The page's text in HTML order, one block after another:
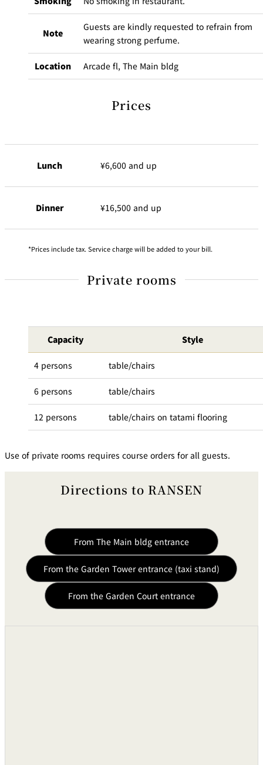
Note
Guests are kindly requested to refrain from
wearing strong perfume.
Location Arcade fl, The Main bldg
Prices
Lunch ¥6,600 and up
Dinner ¥16,500 and up
Prices include tax. Service charge will be added to your bill.
Private rooms
Capacity Style
4 persons table/chairs
6 persons table/chairs
12 persons table/chairs on tatami flooring
Use of private rooms requires course orders for all guests.
Directions to RANSEN
From The Main bldg entrance
From the Garden Tower entrance (taxi stand)
From the Garden Court entrance